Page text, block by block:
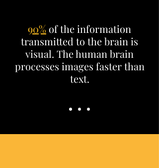
90% of the information
transmitted to the brain is
visual. The human brain
processes images fasterthan
text.